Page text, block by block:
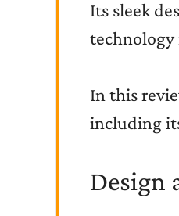
Its sleek
technology
In this
including
Design